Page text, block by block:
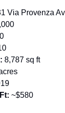
Via Provenza
8,787 sq ft
~$580